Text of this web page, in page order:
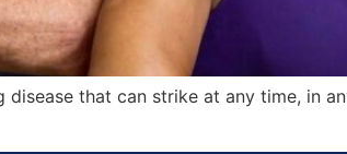
that can strike at any time, in